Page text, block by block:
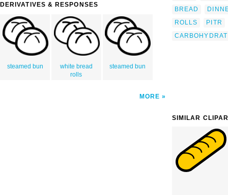
DERIVATIVES & RESPONSES
steamed bun
white bread
rolls
steamed bun
MORE
BREAD
ROLLS
PITR
SIMILAR